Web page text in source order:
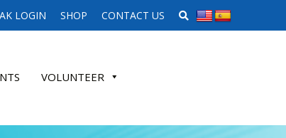
LOGIN SHOP CONTACT US SEARCH WEBSITE
VOLUNTEER